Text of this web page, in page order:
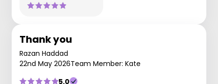
Thank you
Razan Haddad
22nd May 2026Team Member: Kate
5.0